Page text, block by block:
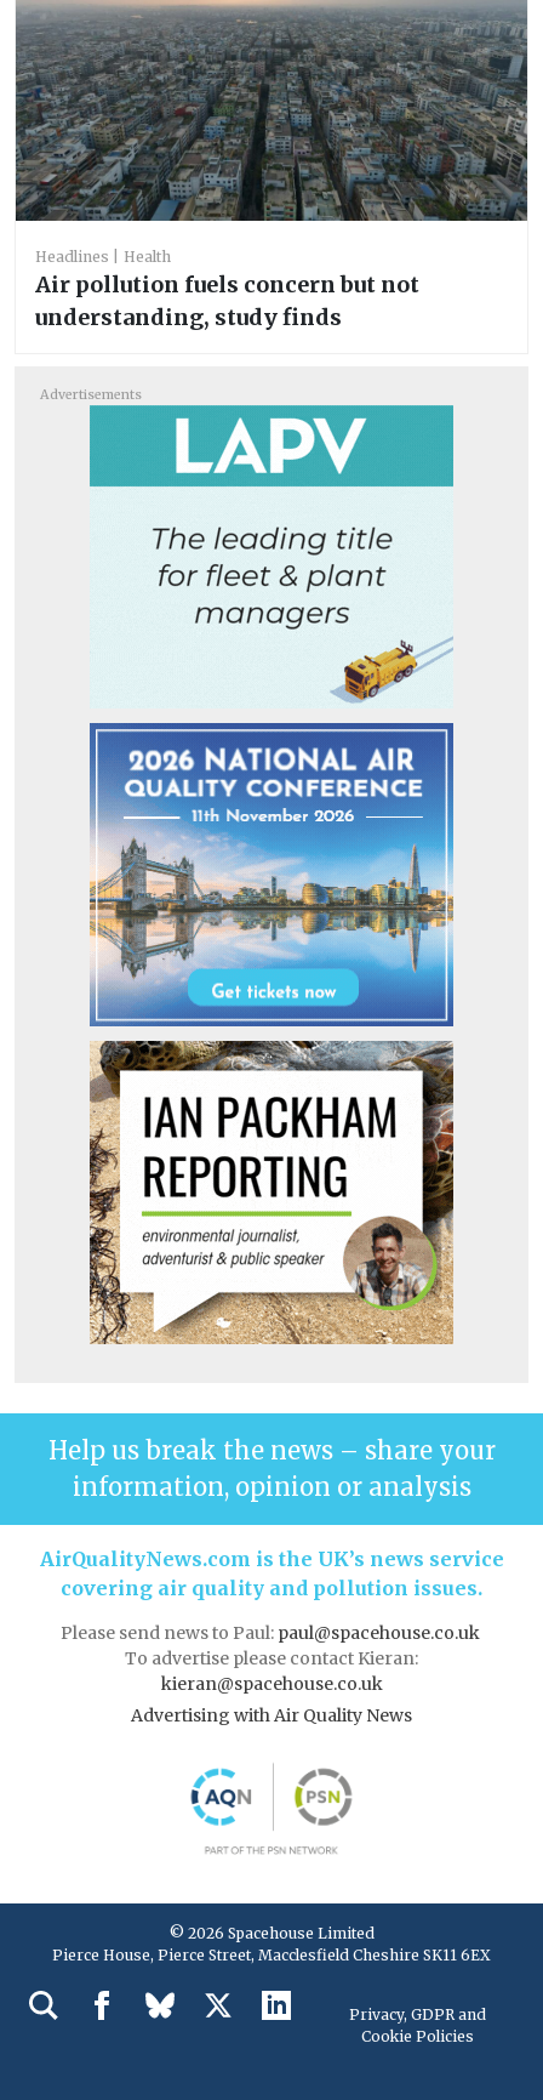
Headlines Health
Air pollution fuels concern but not
understanding, study finds
Advertisements
Help us break the news – share your
information, opinion or analysis
AirQualityNews.com is the UK’s news service
covering air quality and pollution issues.
Please send news to Paul: paul@spacehouse.co.uk
To advertise please contact Kieran:
kieran@spacehouse.co.uk
Advertising with Air Quality News
© 2026 Spacehouse Limited
Pierce House, Pierce Street, Macclesfield Cheshire SK11 6EX
Privacy, GDPR and
Cookie Policies